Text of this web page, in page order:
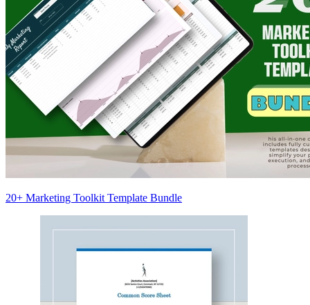
20+ Marketing Toolkit Template Bundle